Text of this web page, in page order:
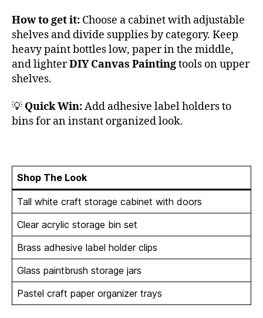
How to get it: Choose a cabinet with adjustable
shelves and divide supplies by category. Keep
heavy paint bottles low, paper in the middle,
and lighterDIY Canvas Paintingtools on upper
shelves.
💡 Quick Win:Add adhesive label holders to
bins for an instant organized look.
Shop The Look
Tall white craft storage cabinet with doors
Clear acrylic storage bin set
Brass adhesive label holder clips
Glass paintbrush storage jars
Pastel craft paper organizer trays